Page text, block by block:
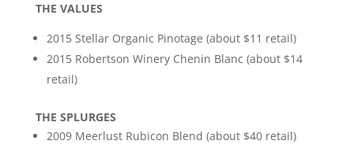
THE VALUES
2015 Stellar Organic Pinotage (about $11 retail)
2015 Robertson Winery Chenin Blanc (about $14
retail)
THE SPLURGES
2009 Meerlust Rubicon Blend (about $40 retail)